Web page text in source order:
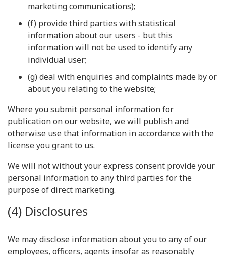
marketing communications);
(f) provide third parties with statistical
information about our users - but this
information will not be used to identify any
individual user;
(g) deal with enquiries and complaints made by or
about you relating to the website;
Where you submit personal information for
publication on our website, we will publish and
otherwise use that information in accordance with the
license you grant to us.
We will not without your express consent provide your
personal information to any third parties for the
purpose of direct marketing.
(4) Disclosures
We may disclose information about you to any of our
employees, officers, agents insofar as reasonably